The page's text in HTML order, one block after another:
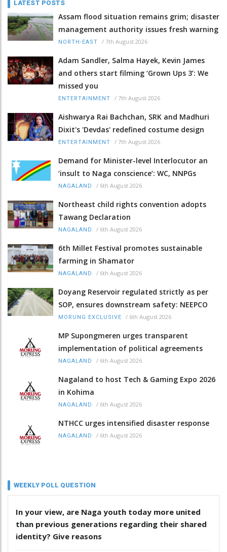
LATEST POSTS
Assam flood situation remains grim; disaster
management authority issues fresh warning
NORTH-EAST / 7th August 2026
Adam Sandler, Salma Hayek, Kevin James
and others start filming ‘Grown Ups 3’: We
missed you
ENTERTAINMENT / 7th August 2026
Aishwarya Rai Bachchan, SRK and Madhuri
Dixit's 'Devdas' redefined costume design
ENTERTAINMENT / 7th August 2026
Demand for Minister-level Interlocutor an
‘insult to Naga conscience’: WC, NNPGs
NAGALAND / 6th August 2026
Northeast child rights convention adopts
Tawang Declaration
NAGALAND / 6th August 2026
6th Millet Festival promotes sustainable
farming in Shamator
NAGALAND / 6th August 2026
Doyang Reservoir regulated strictly as per
SOP, ensures downstream safety: NEEPCO
MORUNG EXCLUSIVE / 6th August 2026
MP Supongmeren urges transparent
implementation of political agreements
NAGALAND / 6th August 2026
Nagaland to host Tech & Gaming Expo 2026
in Kohima
NAGALAND / 6th August 2026
NTHCC urges intensified disaster response
NAGALAND / 6th August 2026
WEEKLY POLL QUESTION
In your view, are Naga youth today more united
than previous generations regarding their shared
identity? Give reasons